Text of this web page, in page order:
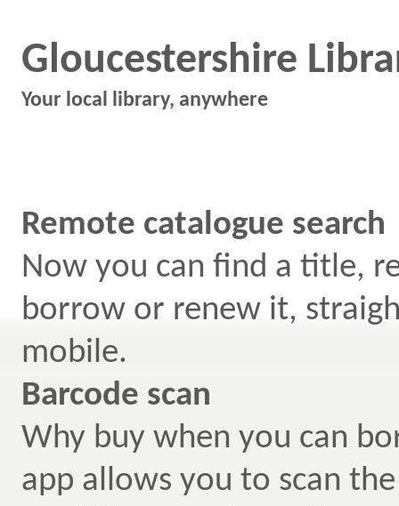
Gloucestershire
Your local library, anywhere
Remote catalogue search
Now you can find a title,
borrow or renew it,
mobile.
Barcode scan
Why buy when you can
app allows you to scan